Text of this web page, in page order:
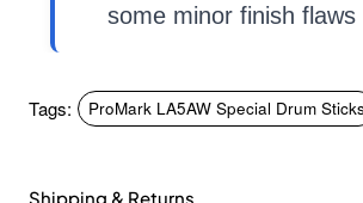
some minor finish flaws
Tags: ProMark LA5AW Special Drum Sticks
Shipping & Returns